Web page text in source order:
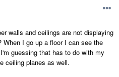
walls and ceilings are not displaying
I go up a floor I can see the
guessing that has to do with my
ceiling planes as well.